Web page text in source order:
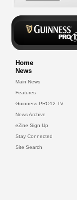
Home
News
Main News
Features
Guinness PRO12 TV
News Archive
eZine Sign Up
Stay Connected
Site Search